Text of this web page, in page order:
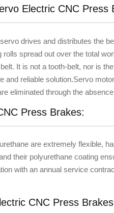
Electric CNC Press
drives and distributes the
spread out over the total
It is not a tooth-belt, nor is
and reliable solution.Servo
eliminated through the
Press Brakes:
are extremely flexible,
their polyurethane coating
with an annual service
CNC Press